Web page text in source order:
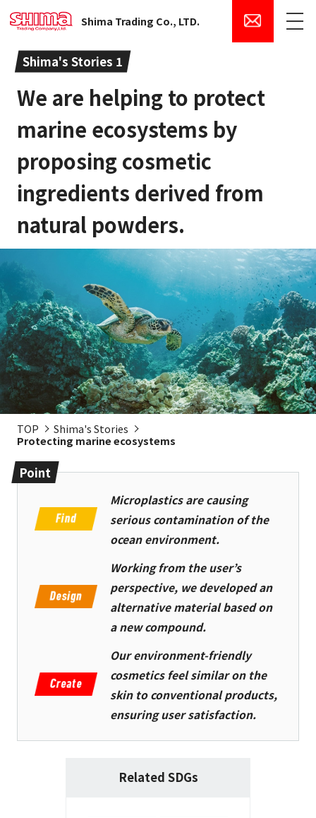
Shima Trading Co., LTD.
Menu
Shima's Stories 1
We are helping to protect
marine ecosystems by
proposing cosmetic
ingredients derived from
natural powders.
TOP
Shima's Stories
Protecting marine ecosystems
Point
Microplastics are causing
serious contamination of the
ocean environment.
Working from the user’s
perspective, we developed an
alternative material based on
a new compound.
Our environment-friendly
cosmetics feel similar on the
skin to conventional products,
ensuring user satisfaction.
Related SDGs